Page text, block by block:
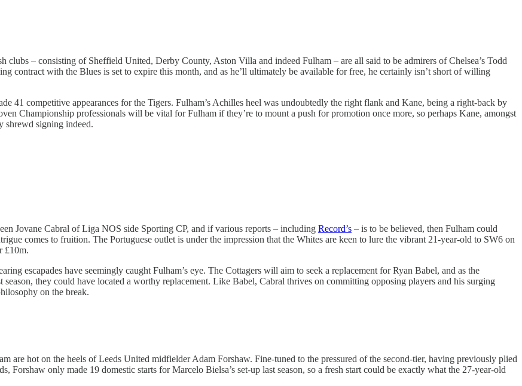
clubs – consisting of Sheffield United, Derby County, Aston Villa and indeed Fulham – are all said to be admirers of Chelsea’s Todd
contract with the Blues is set to expire this month, and as he’ll ultimately be available for free, he certainly isn’t short of willing
41 competitive appearances for the Tigers. Fulham’s Achilles heel was undoubtedly the right flank and Kane, being a right-back by
Championship professionals will be vital for Fulham if they’re to mount a push for promotion once more, so perhaps Kane, amongst
shrewd signing indeed.
Jovane Cabral of Liga NOS side Sporting CP, and if various reports – including Record’s – is to be believed, then Fulham could
comes to fruition. The Portuguese outlet is under the impression that the Whites are keen to lure the vibrant 21-year-old to SW6 on
£10m.
escapades have seemingly caught Fulham’s eye. The Cottagers will aim to seek a replacement for Ryan Babel, and as the
they could have located a worthy replacement. Like Babel, Cabral thrives on committing opposing players and his surging
on the break.
are hot on the heels of Leeds United midfielder Adam Forshaw. Fine-tuned to the pressured of the second-tier, having previously plied
only made 19 domestic starts for Marcelo Bielsa’s set-up last season, so a fresh start could be exactly what the 27-year-old